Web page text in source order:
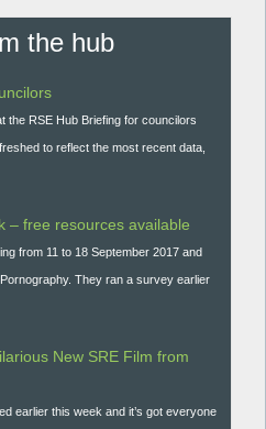
the hub
the RSE Hub Briefing for councilors
to reflect the most recent data,
– free resources available
from 11 to 18 September 2017 and
They ran a survey earlier
New SRE Film from
earlier this week and it’s got everyone